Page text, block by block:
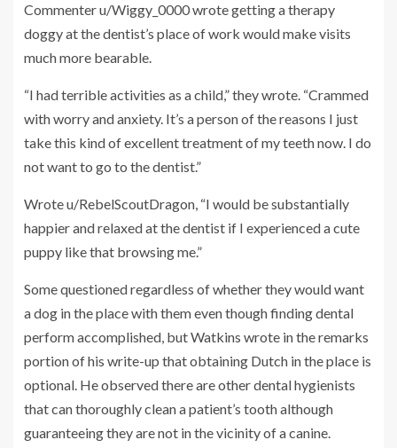
Commenter u/Wiggy_0000 wrote getting a therapy
doggy at the dentist’s place of work would make visits
much more bearable.
“I had terrible activities as a child,” they wrote. “Crammed
with worry and anxiety. It’s a person of the reasons I just
take this kind of excellent treatment of my teeth now. I do
not want to go to the dentist.”
Wrote u/RebelScoutDragon, “I would be substantially
happier and relaxed at the dentist if I experienced a cute
puppy like that browsing me.”
Some questioned regardless of whether they would want
a dog in the place with them even though finding dental
perform accomplished, but Watkins wrote in the remarks
portion of his write-up that obtaining Dutch in the place is
optional. He observed there are other dental hygienists
that can thoroughly clean a patient’s tooth although
guaranteeing they are not in the vicinity of a canine.